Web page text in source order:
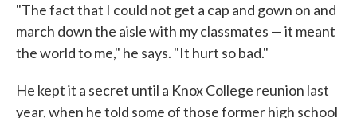
"The fact that I could not get a cap and gown on and
march down the aisle with my classmates — it meant
the world to me," he says. "It hurt so bad."
He kept it a secret until a Knox College reunion last
year, when he told some of those former high school